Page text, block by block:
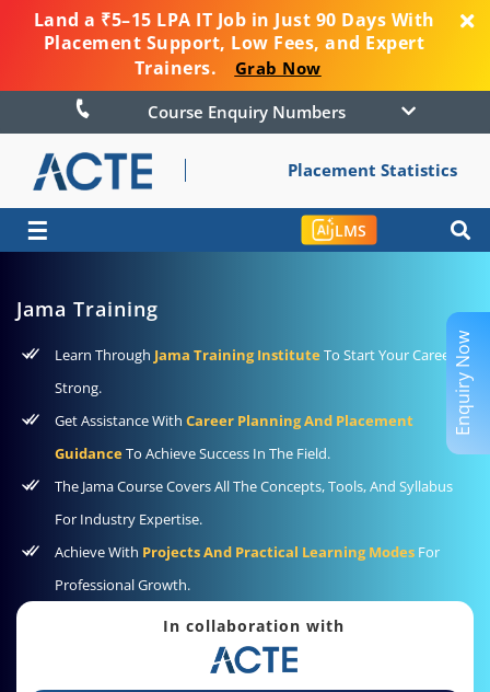
Land a ₹5–15 LPA IT Job in Just 90 Days With
Placement Support, Low Fees, and Expert
Trainers.
Grab Now
Course Enquiry Numbers
Placement Statistics
☰ LMS
Jama Training
Learn Through Jama Training Institute To Start Your Career
Strong.
Get Assistance With Career Planning And Placement
GuidanceTo Achieve Success In The Field.
The Jama Course Covers All The Concepts, Tools, And Syllabus
For Industry Expertise.
Achieve With Projects And Practical Learning Modes For
Professional Growth.
In collaboration with
Enquiry Now